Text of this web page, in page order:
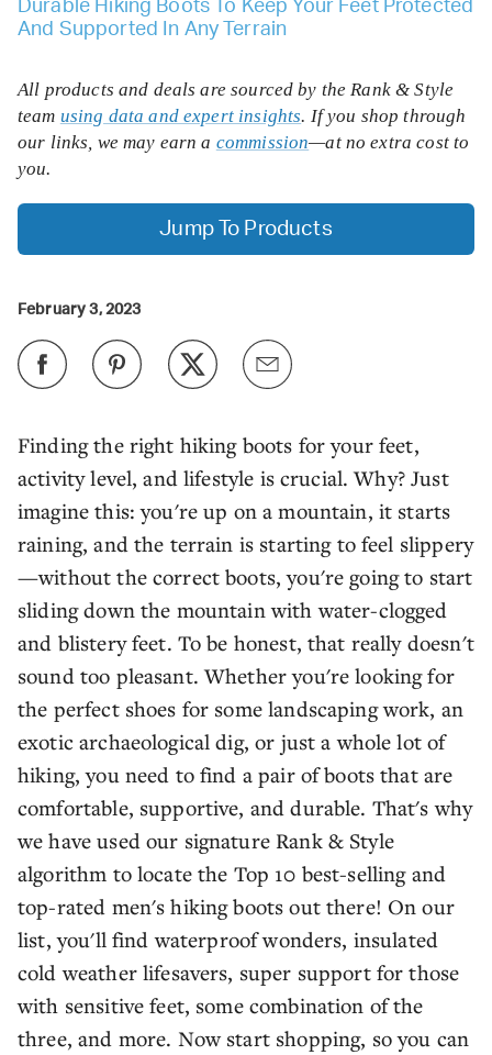
Durable Hiking Boots To Keep Your Feet Protected
And Supported In Any Terrain
Finding the right hiking boots for your feet,
activity level, and lifestyle is crucial. Why? Just
imagine this: you're up on a mountain, it starts
raining, and the terrain is starting to feel slippery
—without the correct boots, you're going to start
sliding down the mountain with water-clogged
and blistery feet. To be honest, that really doesn't
sound too pleasant. Whether you're looking for
the perfect shoes for some landscaping work, an
exotic archaeological dig, or just a whole lot of
hiking, you need to find a pair of boots that are
comfortable, supportive, and durable. That's why
we have used our signature Rank & Style
algorithm to locate the Top 10 best-selling and
top-rated men's hiking boots out there! On our
list, you'll find waterproof wonders, insulated
cold weather lifesavers, super support for those
with sensitive feet, some combination of the
three, and more. Now start shopping, so you can
All products and deals are sourced by the Rank & Style
team using data and expert insights. If you shop through
our links, we may earn a commission—at no extra cost to
you.
Jump To Products
February 3, 2023